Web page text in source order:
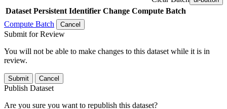
Dataset Persistent Identifier Change Compute Batch
Compute Batch
Cancel
Submit for Review
You will not be able to make changes to this dataset while it is in
review.
Submit Cancel
Publish Dataset
Are you sure you want to republish this dataset?